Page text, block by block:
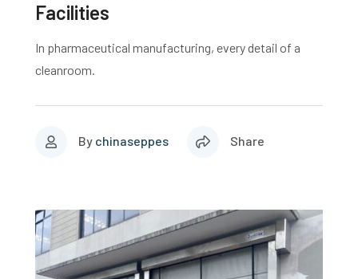
Facilities
In pharmaceutical manufacturing, every detail of a
cleanroom.
By chinaseppes Share